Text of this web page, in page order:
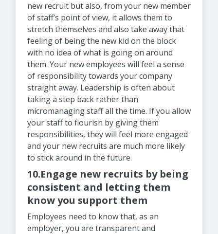
new recruit but also, from your new member
of staff’s point of view, it allows them to
stretch themselves and also take away that
feeling of being the new kid on the block
with no idea of what is going on around
them. Your new employees will feel a sense
of responsibility towards your company
straight away. Leadership is often about
taking a step back rather than
micromanaging staff all the time. If you allow
your staff to flourish by giving them
responsibilities, they will feel more engaged
and your new recruits are much more likely
to stick around in the future.
10.Engage new recruits by being
consistent and letting them
know you support them
Employees need to know that, as an
employer, you are transparent and